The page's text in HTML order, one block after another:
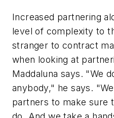
Increased partnering
level of complexity to
stranger to contract
when looking at
Maddaluna says. "We
anybody," he says.
partners to make sure